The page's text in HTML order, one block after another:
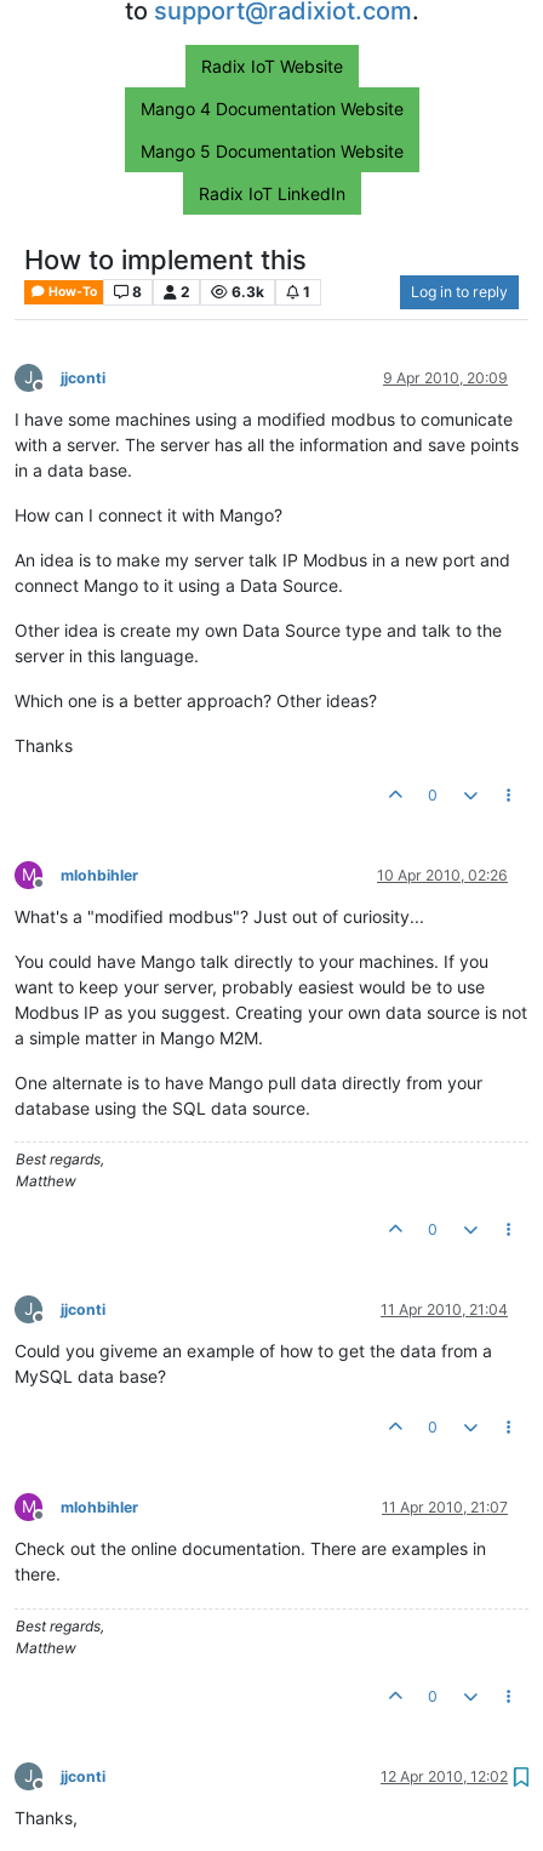
to support@radixiot.com.
Radix IoT Website
Mango 4 Documentation Website
Mango 5 Documentation Website
Radix IoT LinkedIn
How to implement this
How-To 8 2 6.3k 1 Log in to reply
J
Offline
jjconti 9 Apr 2010, 20:09
I have some machines using a modified modbus to comunicate
with a server. The server has all the information and save points
in a data base.
How can I connect it with Mango?
An idea is to make my server talk IP Modbus in a new port and
connect Mango to it using a Data Source.
Other idea is create my own Data Source type and talk to the
server in this language.
Which one is a better approach? Other ideas?
Thanks
0
M
Offline
mlohbihler 10 Apr 2010, 02:26
What's a "modified modbus"? Just out of curiosity...
You could have Mango talk directly to your machines. If you
want to keep your server, probably easiest would be to use
Modbus IP as you suggest. Creating your own data source is not
a simple matter in Mango M2M.
One alternate is to have Mango pull data directly from your
database using the SQL data source.
Best regards,
Matthew
0
J
Offline
jjconti 11 Apr 2010, 21:04
Could you giveme an example of how to get the data from a
MySQL data base?
0
M
Offline
mlohbihler 11 Apr 2010, 21:07
Check out the online documentation. There are examples in
there.
Best regards,
Matthew
0
J
Offline
jjconti 12 Apr 2010, 12:02
Thanks,